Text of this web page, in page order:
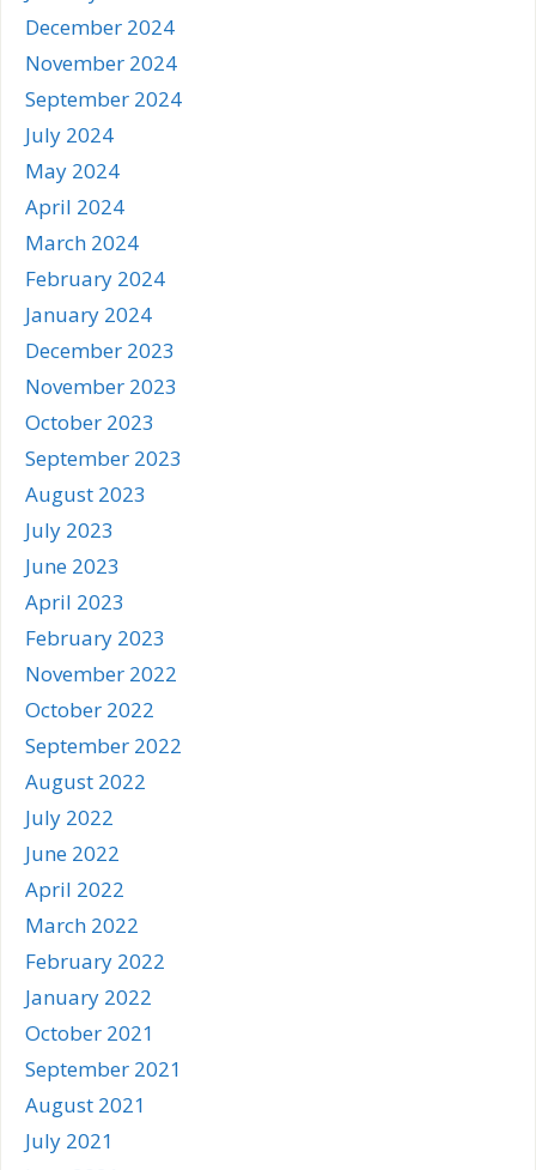
December 2024
November 2024
September 2024
July 2024
May 2024
April 2024
March 2024
February 2024
January 2024
December 2023
November 2023
October 2023
September 2023
August 2023
July 2023
June 2023
April 2023
February 2023
November 2022
October 2022
September 2022
August 2022
July 2022
June 2022
April 2022
March 2022
February 2022
January 2022
October 2021
September 2021
August 2021
July 2021